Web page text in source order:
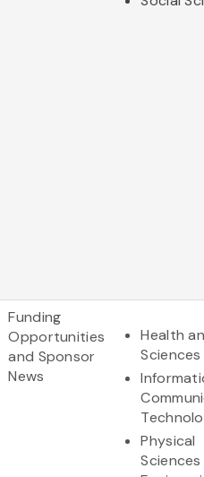
Funding
Opportunities
and Sponsor
News
Health
Sciences
Physical